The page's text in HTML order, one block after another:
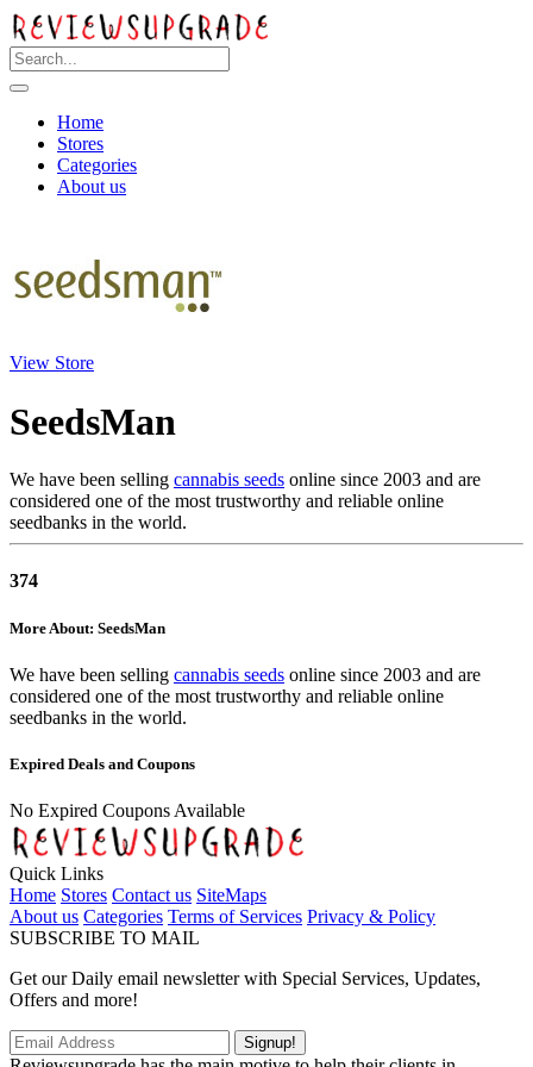
Home
Stores
Categories
About us
View Store
SeedsMan
We have been selling cannabis seeds online since 2003 and are
considered one of the most trustworthy and reliable online
seedbanks in the world.
374
More About: SeedsMan
We have been selling cannabis seeds online since 2003 and are
considered one of the most trustworthy and reliable online
seedbanks in the world.
Expired Deals and Coupons
No Expired Coupons Available
Quick Links
Home Stores Contact us SiteMaps
About us Categories Terms of Services Privacy & Policy
SUBSCRIBE TO MAIL
Get our Daily email newsletter with Special Services, Updates,
Offers and more!
Signup!